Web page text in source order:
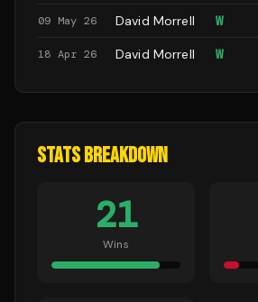
09 May 26 David Morrell W
18 Apr 26 David Morrell W
STATS BREAKDOWN
21
Wins